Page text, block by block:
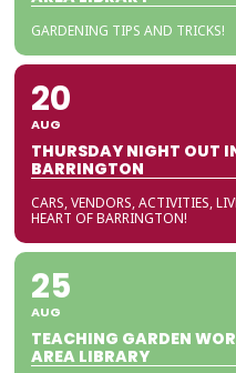
GARDENING TIPS AND TRICKS!
20
AUG
THURSDAY NIGHT OUT
BARRINGTON
CARS, VENDORS, ACTIVITIES,
HEART OF BARRINGTON!
25
AUG
TEACHING GARDEN
AREA LIBRARY